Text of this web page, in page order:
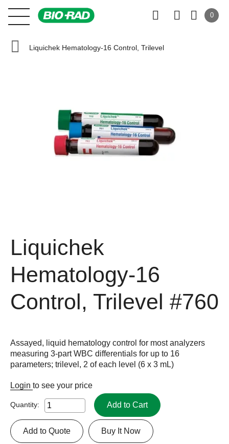
0
Liquichek Hematology-16 Control, Trilevel
Liquichek
Hematology-16
Control, Trilevel #760
Assayed, liquid hematology control for most analyzers
measuring 3-part WBC differentials for up to 16
parameters; trilevel, 2 of each level (6 x 3 mL)
Login to see your price
Quantity: Add to Cart
Buy It Now
Add to Quote